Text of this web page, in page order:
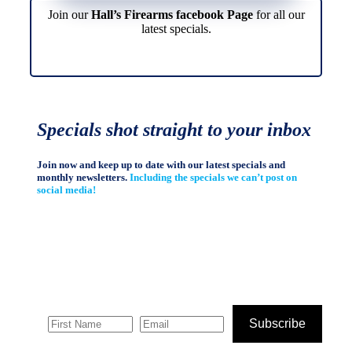
Join ourHall’s Firearms facebook Pagefor all our
latest specials.
Specials shot straight to your inbox
Join now and keep up to date with our latest specials and
monthly newsletters.Including the specials we can’t post on
social media!
Subscribe